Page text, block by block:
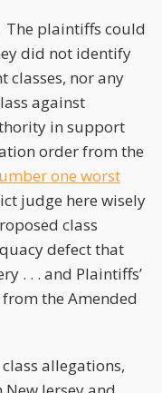
plaintiffs could
did not identify
classes, nor any
against
in support
order from the
one worst
judge here wisely
class
defect that
. . . and Plaintiffs’
the Amended
allegations,